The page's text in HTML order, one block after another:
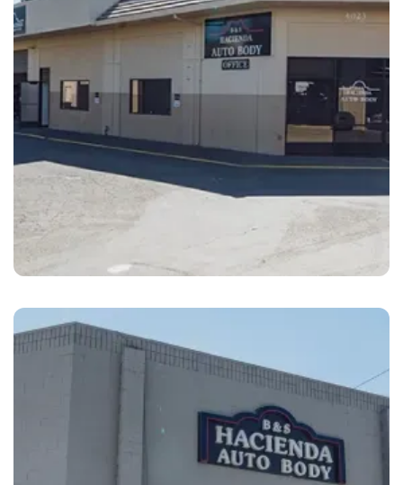
Livermore
B&S Hacienda Auto Body Livermore First
Street, CA